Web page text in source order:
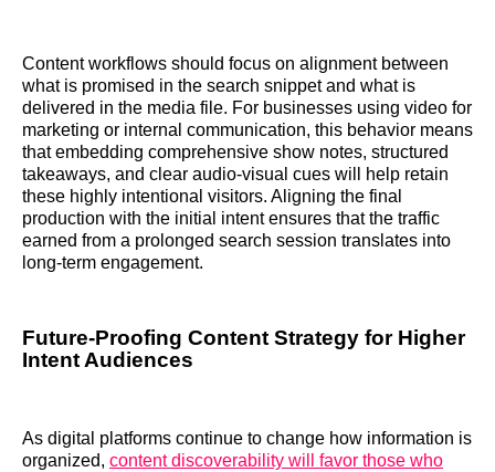
Content workflows should focus on alignment between
what is promised in the search snippet and what is
delivered in the media file. For businesses using video for
marketing or internal communication, this behavior means
that embedding comprehensive show notes, structured
takeaways, and clear audio-visual cues will help retain
these highly intentional visitors. Aligning the final
production with the initial intent ensures that the traffic
earned from a prolonged search session translates into
long-term engagement.
Future-Proofing Content Strategy for Higher
Intent Audiences
As digital platforms continue to change how information is
organized, content discoverability will favor those who